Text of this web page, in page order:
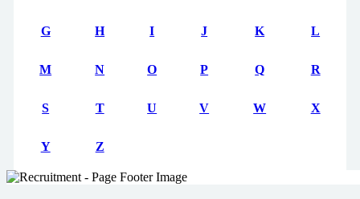
G H I J K L
M N O P Q R
S T U V W X
Y Z